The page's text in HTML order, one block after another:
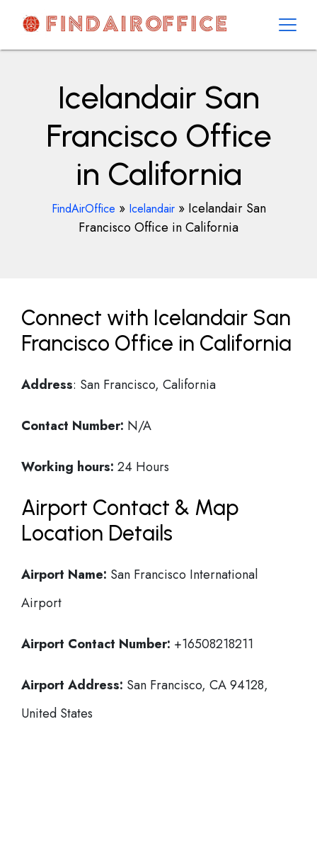
contentAirOfficesDetails
Icelandair San
Francisco Office
in California
FindAirOffice » Icelandair» Icelandair San
Francisco Office in California
Connect with Icelandair San
Francisco Office in California
Address: San Francisco, California
Contact Number: N/A
Working hours: 24 Hours
Airport Contact & Map
Location Details
Airport Name: San Francisco International
Airport
Airport Contact Number: +16508218211
Airport Address: San Francisco, CA 94128,
United States